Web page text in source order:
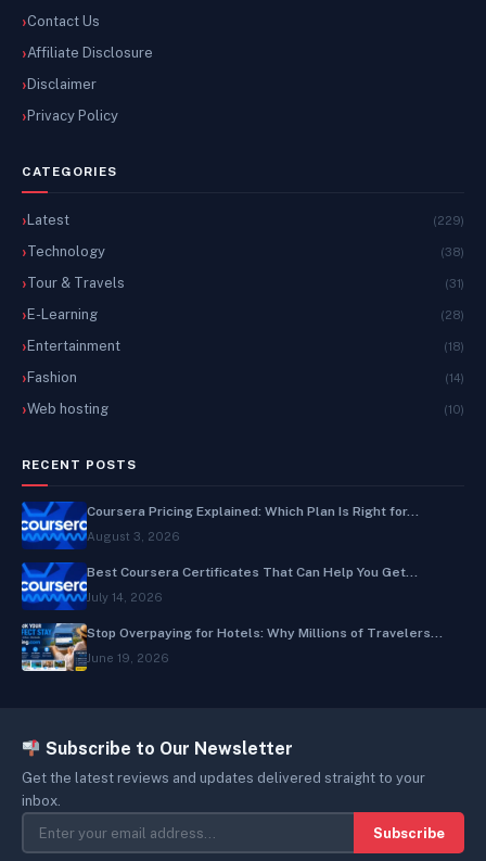
Contact Us
Affiliate Disclosure
Disclaimer
Privacy Policy
CATEGORIES
Latest (229)
Technology (38)
Tour & Travels (31)
E-Learning (28)
Entertainment (18)
Fashion (14)
Web hosting (10)
RECENT POSTS
Coursera Pricing Explained: Which Plan Is Right for...
August 3, 2026
Best Coursera Certificates That Can Help You Get...
July 14, 2026
Stop Overpaying for Hotels: Why Millions of Travelers...
June 19, 2026
Subscribe to Our Newsletter
Get the latest reviews and updates delivered straight to your
inbox.
Subscribe